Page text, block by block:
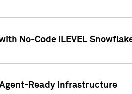
No-Code iLEVEL
Ready Infrastructure